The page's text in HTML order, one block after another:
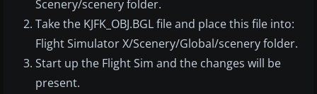
Scenery/scenery folder.
Take the KJFK_OBJ.BGL file and place this file into:
Flight Simulator X/Scenery/Global/scenery folder.
Start up the Flight Sim and the changes will be
present.